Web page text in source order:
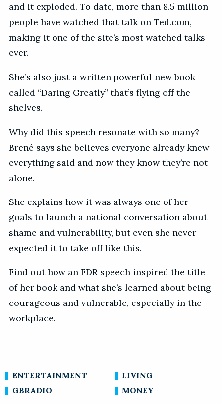
and it exploded. To date, more than 8.5 million
people have watched that talk on Ted.com,
making it one of the site’s most watched talks
ever.
She’s also just a written powerful new book
called “Daring Greatly” that’s flying off the
shelves.
Why did this speech resonate with so many?
Brené says she believes everyone already knew
everything said and now they know they’re not
alone.
She explains how it was always one of her
goals to launch a national conversation about
shame and vulnerability, but even she never
expected it to take off like this.
Find out how an FDR speech inspired the title
of her book and what she’s learned about being
courageous and vulnerable, especially in the
workplace.
ENTERTAINMENT
GBRADIO
LIVING
MONEY